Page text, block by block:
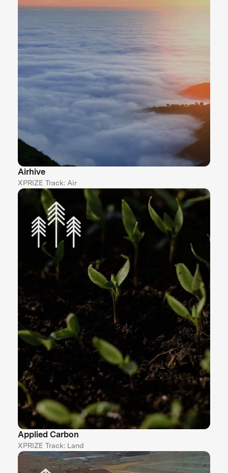
Airhive
XPRIZE Track: Air
Applied Carbon
XPRIZE Track: Land